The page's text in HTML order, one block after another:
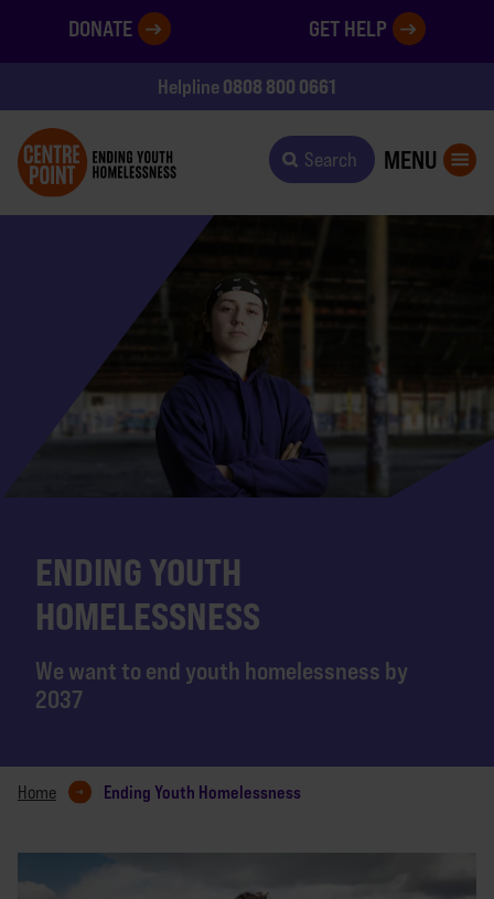
DONATE GET HELP
Helpline0808 800 0661
Search MENU
ENDING YOUTH
HOMELESSNESS
We want to end youth homelessness by
2037
Home Ending Youth Homelessness